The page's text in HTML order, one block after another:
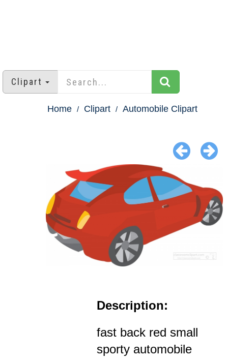
Clipart
Home Clipart Automobile Clipart
Description:
fast back red small
sporty automobile